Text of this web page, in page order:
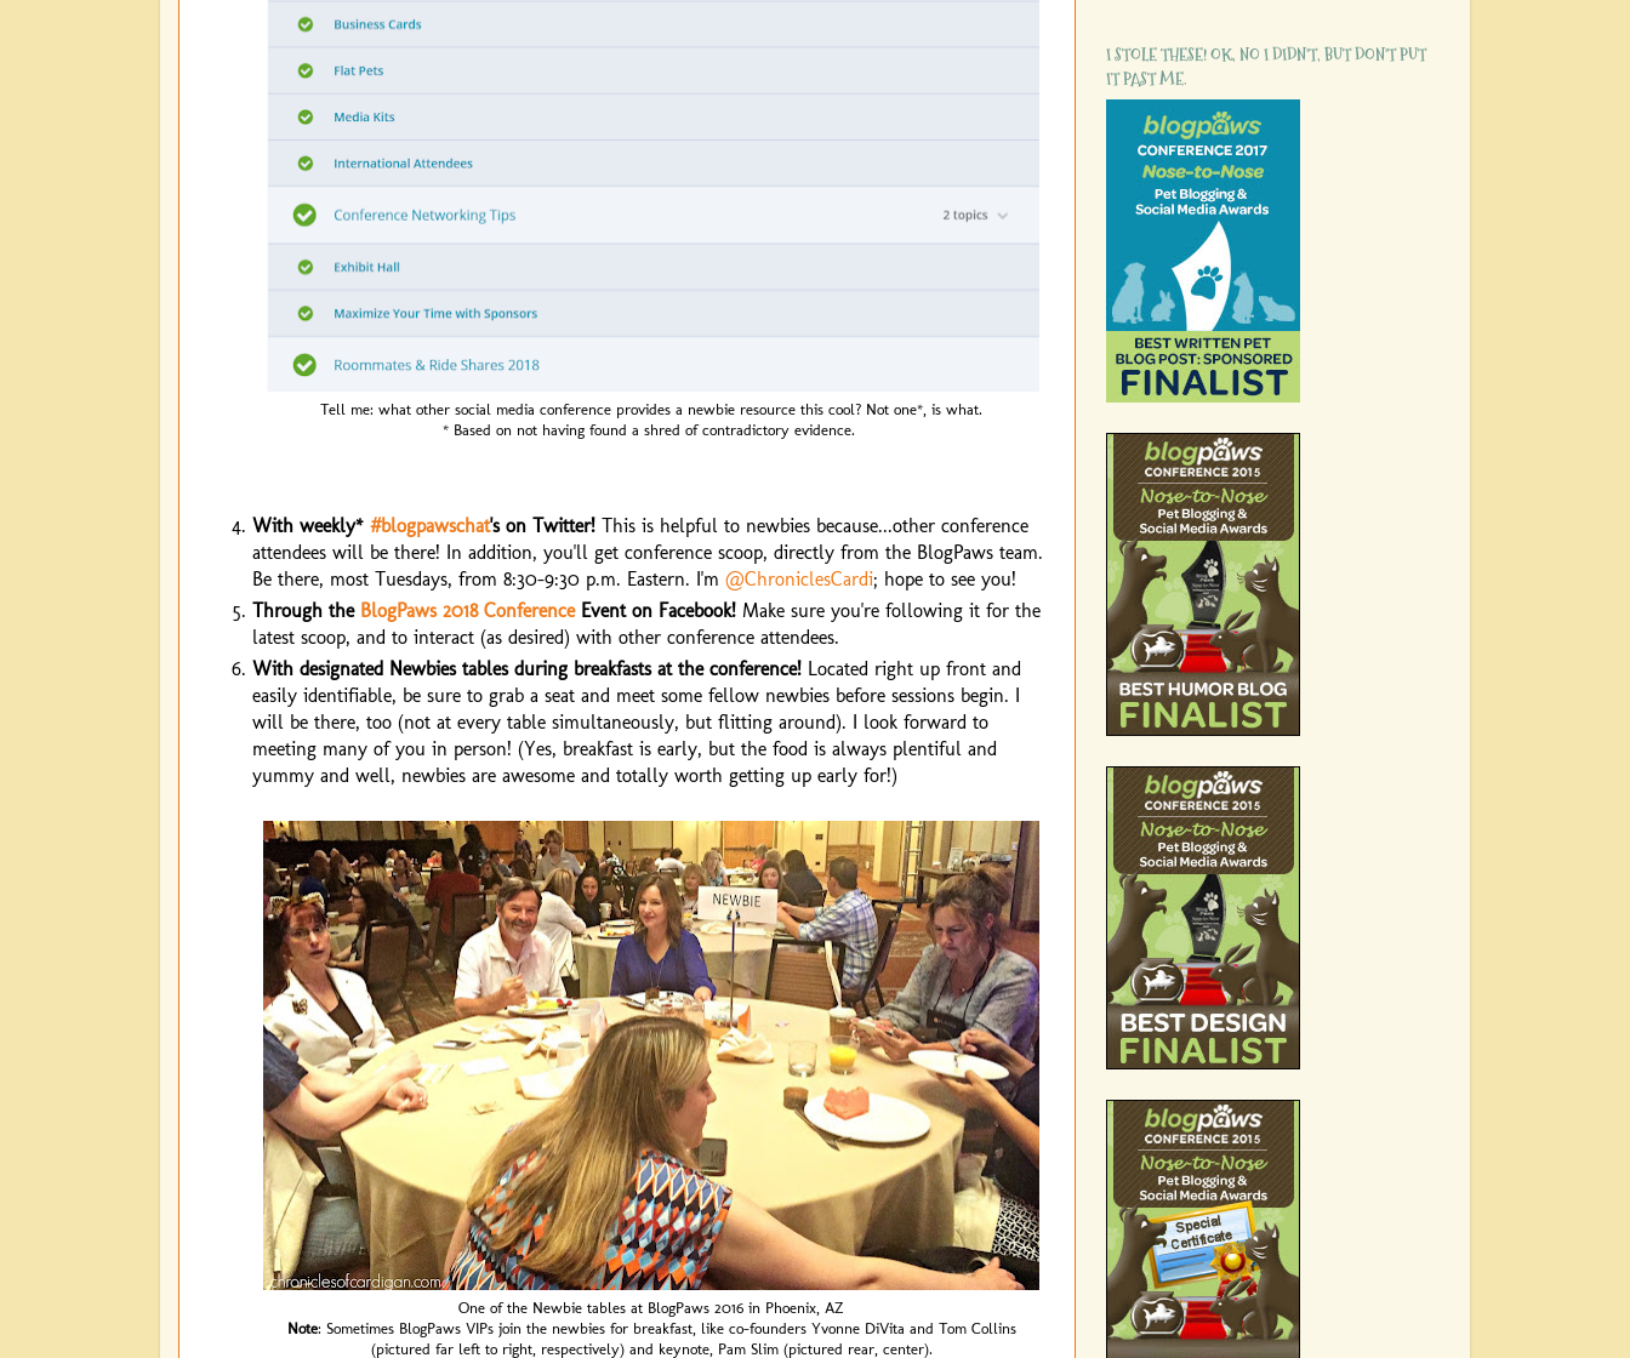
Tell me: what other social media conference provides a newbie resource this cool? Not one*, is what.
* Based on not having found a shred of contradictory evidence.
With weekly* #blogpawschat's on Twitter! This is helpful to newbies because...other conference
attendees will be there! In addition, you'll get conference scoop, directly from the BlogPaws team.
Be there, most Tuesdays, from 8:30-9:30 p.m. Eastern. I'm @ChroniclesCardi; hope to see you!
Through the BlogPaws 2018 ConferenceEvent on Facebook! Make sure you're following it for the
latest scoop, and to interact (as desired) with other conference attendees.
With designated Newbies tables during breakfasts at the conference! Located right up front and
easily identifiable, be sure to grab a seat and meet some fellow newbies before sessions begin. I
will be there, too (not at every table simultaneously, but flitting around). I look forward to
meeting many of you in person! (Yes, breakfast is early, but the food is always plentiful and
yummy and well, newbies are awesome and totally worth getting up early for!)
One of the Newbie tables at BlogPaws 2016 in Phoenix, AZ
Note: Sometimes BlogPaws VIPs join the newbies for breakfast, like co-founders Yvonne DiVita and Tom Collins
(pictured far left to right, respectively) and keynote, Pam Slim (pictured rear, center).
I STOLE THESE! OK, NO I DIDN'T, BUT DON'T PUT
IT PAST ME.